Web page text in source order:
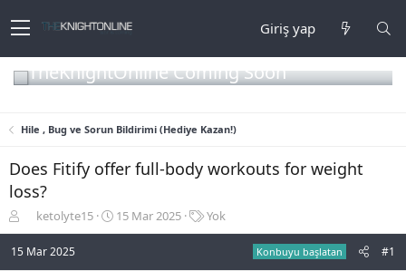
Giriş yap
TheKnightOnline Coming Soon
Hile , Bug ve Sorun Bildirimi (Hediye Kazan!)
Does Fitify offer full-body workouts for weight
loss?
o
n
ketolyte15
B
a
15 Mar 2025
E
t
Yok
15 Mar 2025 Konbuyu başlatan #1